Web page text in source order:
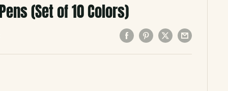
(Set of 10 Colors)